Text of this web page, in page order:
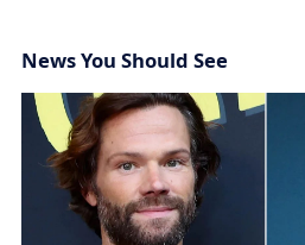
News You Should See